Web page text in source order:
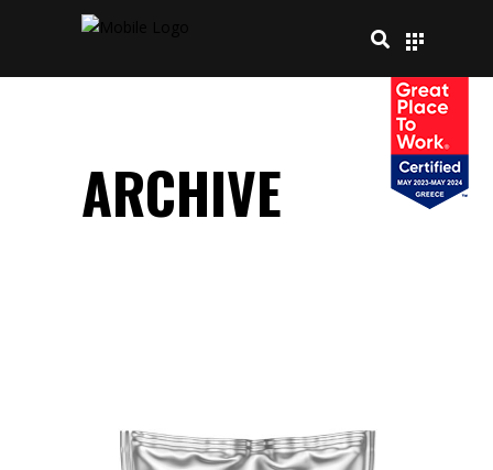
ARCHIVE